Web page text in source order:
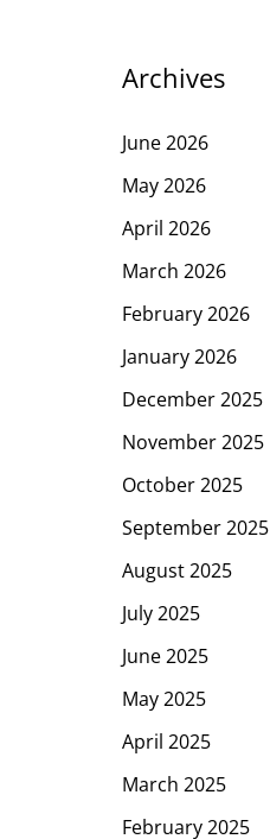
Archives
June 2026
May 2026
April 2026
March 2026
February 2026
January 2026
December 2025
November 2025
October 2025
September 2025
August 2025
July 2025
June 2025
May 2025
April 2025
March 2025
February 2025